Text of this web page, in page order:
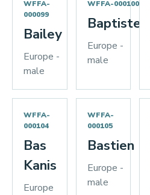
WFFA-
000099
Bailey
Europe -
male
WFFA-000100
Baptiste
Europe -
male
WFFA-
000104
Bas
Kanis
Europe
WFFA-
000105
Bastien
Europe -
male